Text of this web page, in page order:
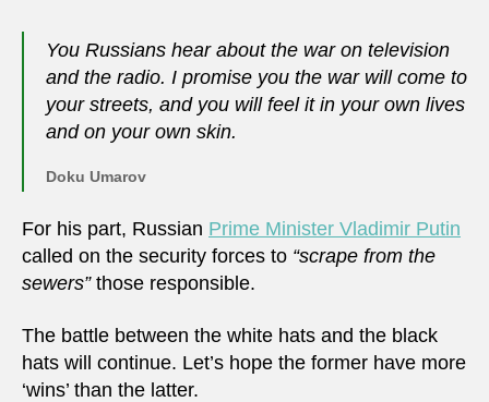
You Russians hear about the war on television
and the radio. I promise you the war will come to
your streets, and you will feel it in your own lives
and on your own skin.
Doku Umarov
For his part, Russian Prime Minister Vladimir Putin
called on the security forces to “scrape from the
sewers” those responsible.
The battle between the white hats and the black
hats will continue. Let’s hope the former have more
‘wins’ than the latter.